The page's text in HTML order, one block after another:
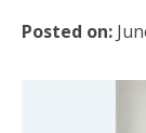
Posted on: